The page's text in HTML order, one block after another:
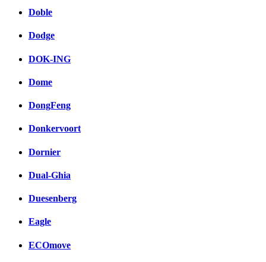
Doble
Dodge
DOK-ING
Dome
DongFeng
Donkervoort
Dornier
Dual-Ghia
Duesenberg
Eagle
ECOmove